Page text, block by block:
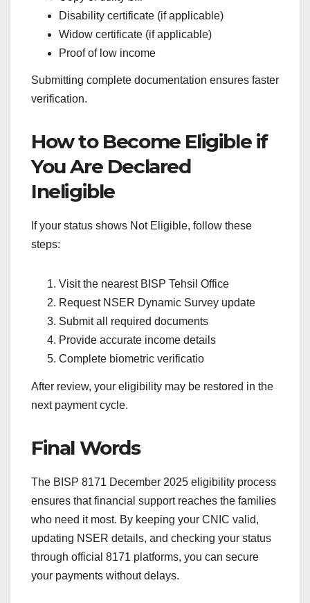
Disability certificate (if applicable)
Widow certificate (if applicable)
Proof of low income
Submitting complete documentation ensures faster
verification.
How to Become Eligible if
You Are Declared
Ineligible
If your status shows Not Eligible, follow these
steps:
Visit the nearest BISP Tehsil Office
Request NSER Dynamic Survey update
Submit all required documents
Provide accurate income details
Complete biometric verificatio
After review, your eligibility may be restored in the
next payment cycle.
Final Words
The BISP 8171 December 2025 eligibility process
ensures that financial support reaches the families
who need it most. By keeping your CNIC valid,
updating NSER details, and checking your status
through official 8171 platforms, you can secure
your payments without delays.